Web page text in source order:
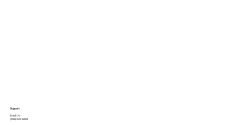
Support
Email Us
(936)526-9404